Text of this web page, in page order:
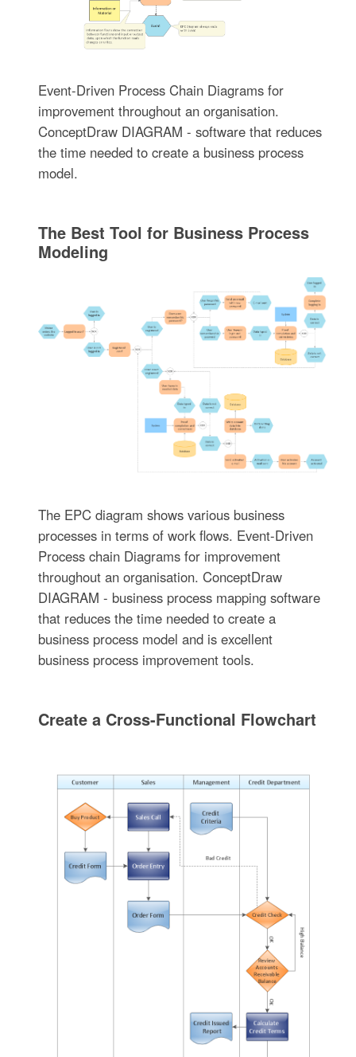
Event-Driven Process Chain Diagrams for
improvement throughout an organisation.
ConceptDraw DIAGRAM - software that reduces
the time needed to create a business process
model.
The Best Tool for Business Process
Modeling
The EPC diagram shows various business
processes in terms of work flows. Event-Driven
Process chain Diagrams for improvement
throughout an organisation. ConceptDraw
DIAGRAM - business process mapping software
that reduces the time needed to create a
business process model and is excellent
business process improvement tools.
Create a Cross-Functional Flowchart